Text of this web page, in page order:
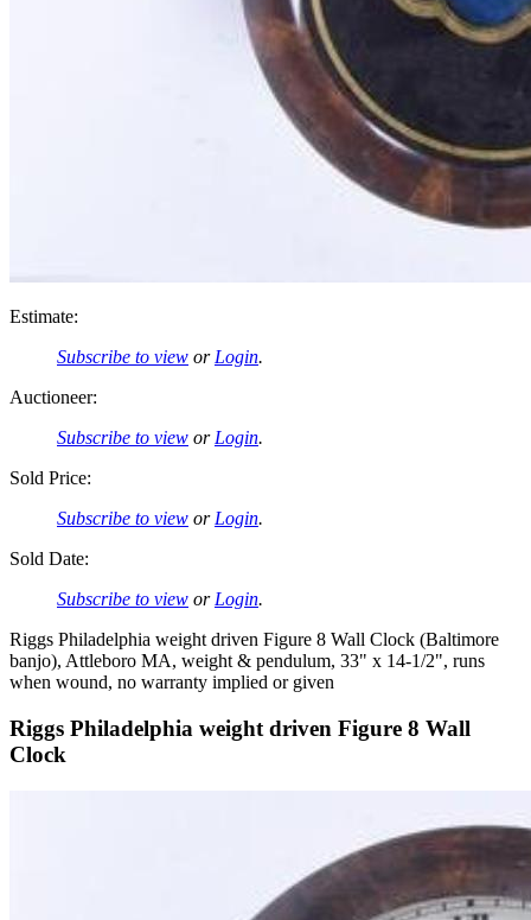
Estimate:
Subscribe to view or Login.
Auctioneer:
Subscribe to view or Login.
Sold Price:
Subscribe to view or Login.
Sold Date:
Subscribe to view or Login.
Riggs Philadelphia weight driven Figure 8 Wall Clock (Baltimore
banjo), Attleboro MA, weight & pendulum, 33" x 14-1/2", runs
when wound, no warranty implied or given
Riggs Philadelphia weight driven Figure 8 Wall
Clock